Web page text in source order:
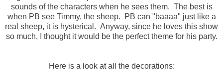
sounds of the characters when he sees them. The best is
when PB see Timmy, the sheep. PB can "baaaa" just like a
real sheep, it is hysterical. Anyway, since he loves this show
so much, I thought it would be the perfect theme for his party.
Here is a look at all the decorations: